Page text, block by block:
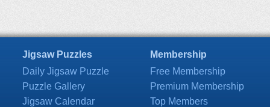
Jigsaw Puzzles
Daily Jigsaw Puzzle
Puzzle Gallery
Jigsaw Calendar
Membership
Free Membership
Premium Membership
Top Members